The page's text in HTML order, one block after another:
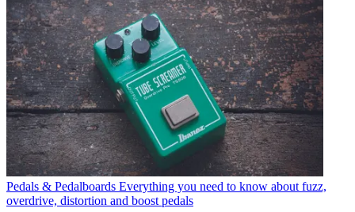
Pedals & Pedalboards Everything you need to know about fuzz,
overdrive, distortion and boost pedals